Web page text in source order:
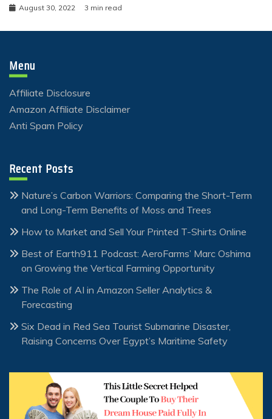
August 30, 2022 3 min read
Menu
Affiliate Disclosure
Amazon Affiliate Disclaimer
Anti Spam Policy
Recent Posts
Nature’s Carbon Warriors: Comparing the Short-Term
and Long-Term Benefits of Moss and Trees
How to Market and Sell Your Printed T-Shirts Online
Best of Earth911 Podcast: AeroFarms’ Marc Oshima
on Growing the Vertical Farming Opportunity
The Role of AI in Amazon Seller Analytics &
Forecasting
Six Dead in Red Sea Tourist Submarine Disaster,
Raising Concerns Over Egypt’s Maritime Safety